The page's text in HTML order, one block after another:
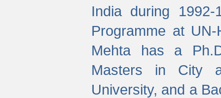
India during
Programme at
Mehta has a
Masters in City
University, and a